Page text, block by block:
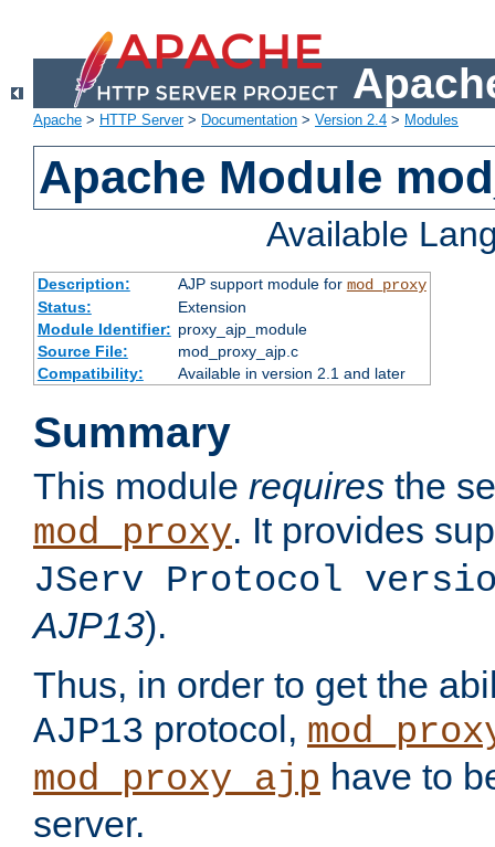
Apache > HTTP Server> Documentation > Version 2.4 > Modules
Apache Module
Available
Description: AJP support module for mod_proxy
Status:
Extension
Module Identifier: proxy_ajp_module
Source File:
mod_proxy_ajp.c
Compatibility:
Available in version 2.1 and later
Summary
This module requires the
mod_proxy. It provides
JServ Protocol
AJP13).
Thus, in order to get the
AJP13 protocol,
mod_proxy_ajp have to
server.